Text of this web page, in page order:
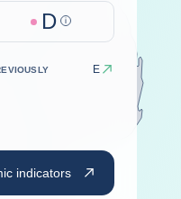
D Help
E
indicators